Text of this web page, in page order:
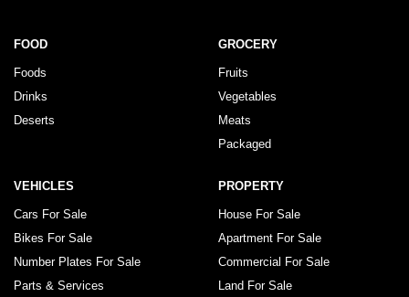
FOOD
Foods
Drinks
Deserts
GROCERY
Fruits
Vegetables
Meats
Packaged
VEHICLES
Cars For Sale
Bikes For Sale
Number Plates For Sale
Parts & Services
PROPERTY
House For Sale
Apartment For Sale
Commercial For Sale
Land For Sale